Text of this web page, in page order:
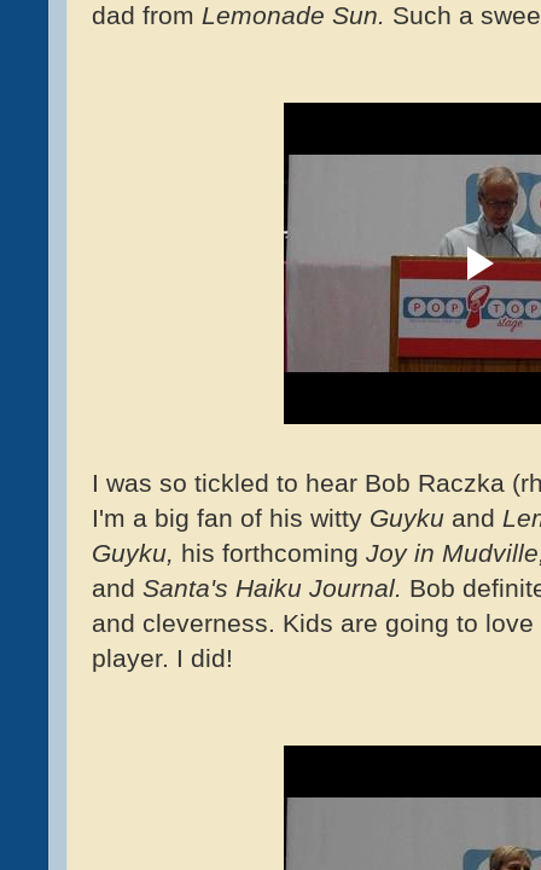
dad from Lemonade Sun. Such a
I was so tickled to hear Bob Raczka
I'm a big fan of his witty Guyku and
Guyku, his forthcoming Joy in
and Santa's Haiku Journal. Bob
and cleverness. Kids are going to
player. I did!